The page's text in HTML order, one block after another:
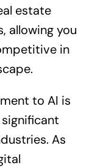
estate
allowing you
in
to AI is
As